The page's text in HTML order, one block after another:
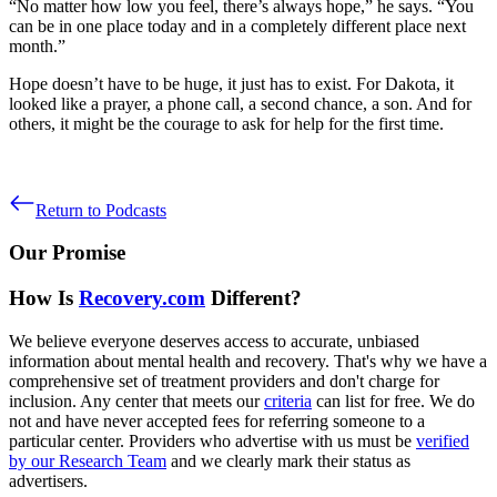
“No matter how low you feel, there’s always hope,” he says. “You
can be in one place today and in a completely different place next
month.”
Hope doesn’t have to be huge, it just has to exist. For Dakota, it
looked like a prayer, a phone call, a second chance, a son. And for
others, it might be the courage to ask for help for the first time.
Return to Podcasts
Our Promise
How Is Recovery.com Different?
We believe everyone deserves access to accurate, unbiased
information about mental health and recovery. That's why we have a
comprehensive set of treatment providers and don't charge for
inclusion. Any center that meets our criteria can list for free. We do
not and have never accepted fees for referring someone to a
particular center. Providers who advertise with us must be verified
by our Research Team and we clearly mark their status as
advertisers.